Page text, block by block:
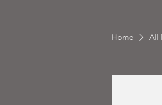
Home All